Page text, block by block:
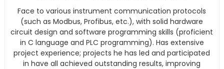
Face to various instrument communication protocols
(such as Modbus, Profibus, etc.), with solid hardware
circuit design and software programming skills (proficient
in C language and PLC programming). Has extensive
project experience; projects he has led and participated
in have all achieved outstanding results, improving